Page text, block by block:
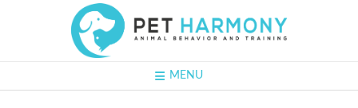
MENU